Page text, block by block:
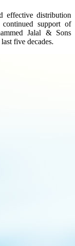
effective distribution
support of
Jalal & Sons
five decades.